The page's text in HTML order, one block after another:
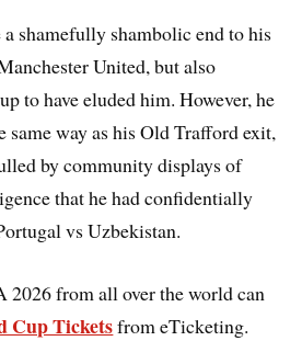
shamefully shambolic end to his
United, but also
to have eluded him. However, he
same way as his Old Trafford exit,
by community displays of
that he had confidentially
vs Uzbekistan.
2026 from all over the world can
Cup Ticketsfrom eTicketing.